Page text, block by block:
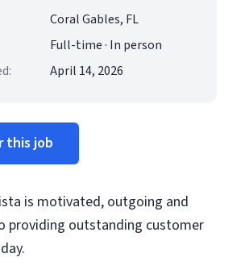
Coral Gables, FL
Full-time · In person
April 14, 2026
this job
is motivated, outgoing and
providing outstanding customer